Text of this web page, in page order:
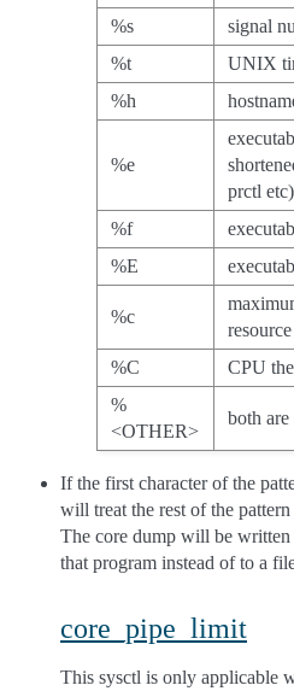
%s
signal
%t
UNIX
%h
%e
prctl etc)
%f
%E
%c
%C
CPU
%
<OTHER>
both are
If the first character of the
will treat the rest of the
The core dump will be
that program instead of to a
core_pipe_limit
This sysctl is only applicable